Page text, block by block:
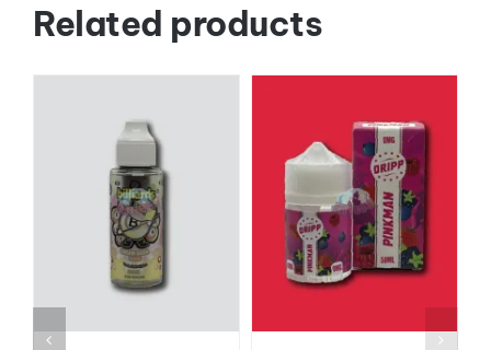
Related products